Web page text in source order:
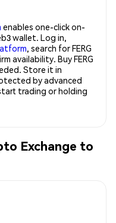
enables one-click on-
wallet. Log in,
, search for FERG
availability. Buy FERG
Store it in
by advanced
trading or holding
Exchange to